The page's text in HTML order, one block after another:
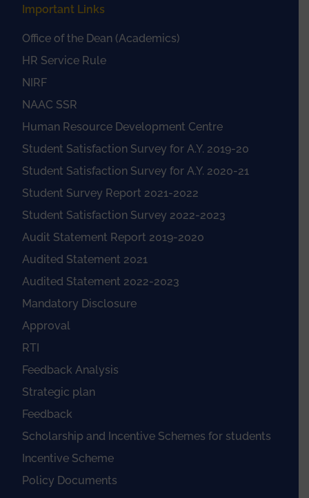
Important Links
Office of the Dean (Academics)
HR Service Rule
NIRF
NAAC SSR
Human Resource Development Centre
Student Satisfaction Survey for A.Y. 2019-20
Student Satisfaction Survey for A.Y. 2020-21
Student Survey Report 2021-2022
Student Satisfaction Survey 2022-2023
Audit Statement Report 2019-2020
Audited Statement 2021
Audited Statement 2022-2023
Mandatory Disclosure
Approval
RTI
Feedback Analysis
Strategic plan
Feedback
Scholarship and Incentive Schemes for students
Incentive Scheme
Policy Documents